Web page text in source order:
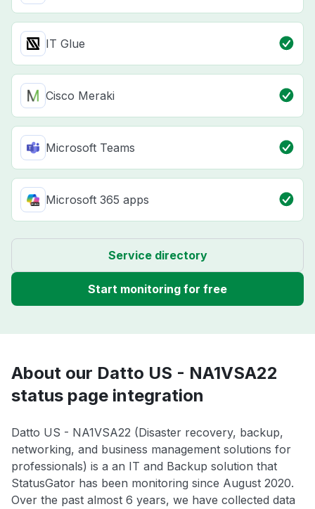
IT Glue
Cisco Meraki
Microsoft Teams
Microsoft 365 apps
Service directory
Start monitoring for free
About our Datto US - NA1VSA22
status page integration
Datto US - NA1VSA22 (Disaster recovery, backup,
networking, and business management solutions for
professionals) is a an IT and Backup solution that
StatusGator has been monitoring since August 2020.
Over the past almost 6 years, we have collected data